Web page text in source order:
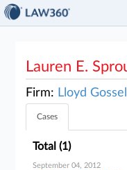
Lauren E.
Firm: Lloyd
Cases
Total (1)
September 04, 2012